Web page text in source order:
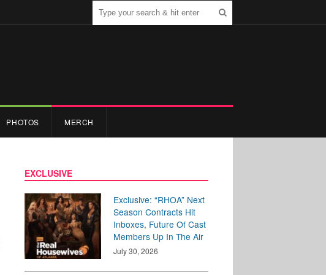
PHOTOS MERCH
EXCLUSIVE
Exclusive: “RHOA” Next
Season Contracts Hit
Inboxes, Future Of Cast
Members Up In The Air
July 30, 2026